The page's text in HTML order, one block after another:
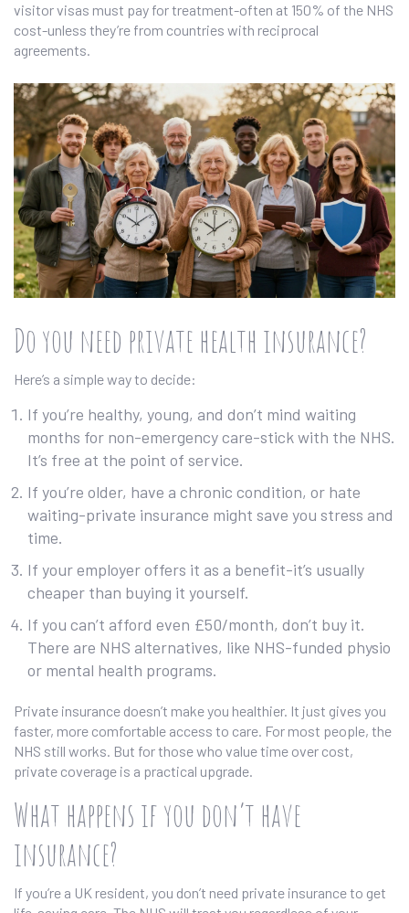
visitor visas must pay for treatment-often at 150% of the NHS
cost-unless they’re from countries with reciprocal
agreements.
Do you need private health insurance?
Here’s a simple way to decide:
If you’re healthy, young, and don’t mind waiting
months for non-emergency care-stick with the NHS.
It’s free at the point of service.
If you’re older, have a chronic condition, or hate
waiting-private insurance might save you stress and
time.
If your employer offers it as a benefit-it’s usually
cheaper than buying it yourself.
If you can’t afford even £50/month, don’t buy it.
There are NHS alternatives, like NHS-funded physio
or mental health programs.
Private insurance doesn’t make you healthier. It just gives you
faster, more comfortable access to care. For most people, the
NHS still works. But for those who value time over cost,
private coverage is a practical upgrade.
What happens if you don’t have
insurance?
If you’re a UK resident, you don’t need private insurance to get